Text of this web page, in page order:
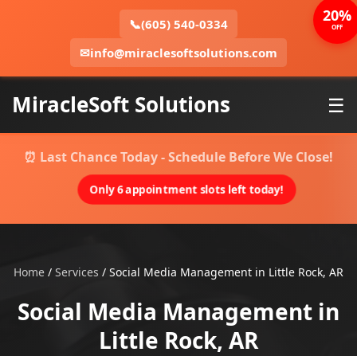
📞(605) 540-0334
✉info@miraclesoftsolutions.com
MiracleSoft Solutions ☰
⏰ Last Chance Today - Schedule Before We Close!
Only 6 appointment slots left today!
Home / Services / Social Media Management in Little Rock, AR
Social Media Management in
Little Rock, AR
20%
OFF